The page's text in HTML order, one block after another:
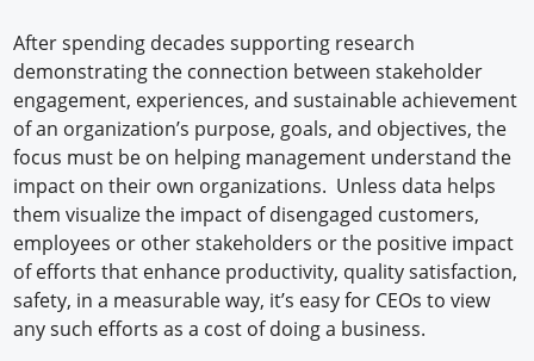
After spending decades supporting research
demonstrating the connection between stakeholder
engagement, experiences, and sustainable achievement
of an organization’s purpose, goals, and objectives, the
focus must be on helping management understand the
impact on their own organizations. Unless data helps
them visualize the impact of disengaged customers,
employees or other stakeholders or the positive impact
of efforts that enhance productivity, quality satisfaction,
safety, in a measurable way, it’s easy for CEOs to view
any such efforts as a cost of doing a business.